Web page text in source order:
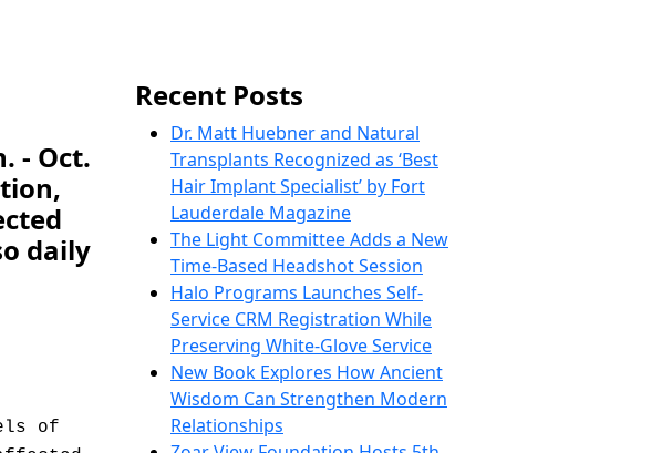
- Oct.
daily
of
Recent Posts
Dr. Matt Huebner and Natural
Transplants Recognized as ‘Best
Hair Implant Specialist’ by Fort
Lauderdale Magazine
The Light Committee Adds a New
Time-Based Headshot Session
Halo Programs Launches Self-
Service CRM Registration While
Preserving White-Glove Service
New Book Explores How Ancient
Wisdom Can Strengthen Modern
Relationships